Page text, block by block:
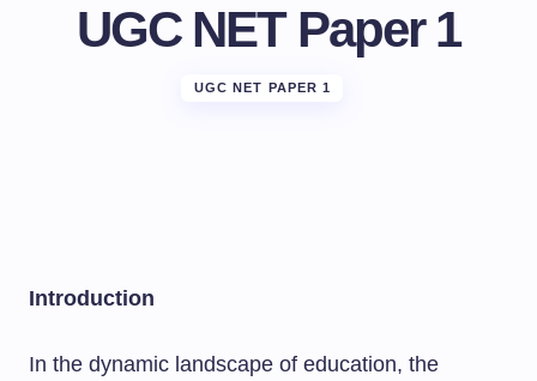
UGC NET Paper 1
UGC NET PAPER 1
Introduction
In the dynamic landscape of education, the